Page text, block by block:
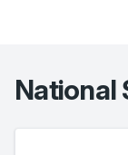
National